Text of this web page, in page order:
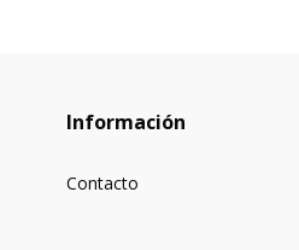
Información
Contacto